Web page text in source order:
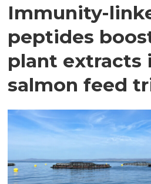
Immunity-
peptides
plant extracts
salmon feed